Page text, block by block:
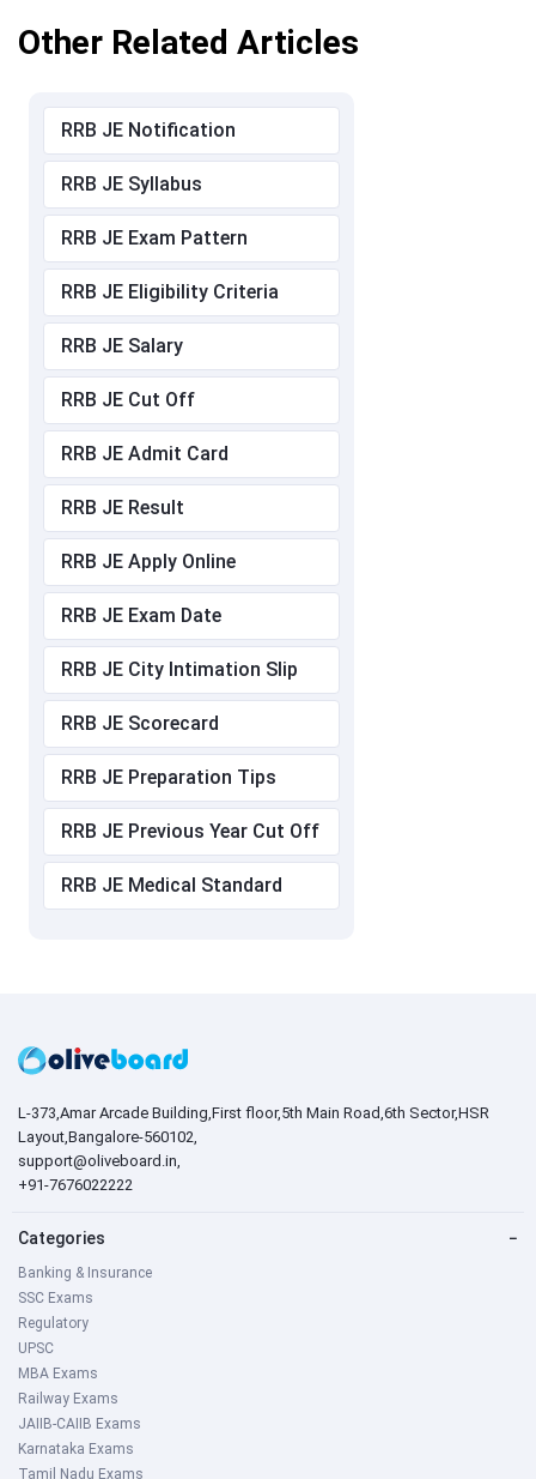
Other Related Articles
RRB JE Notification
RRB JE Syllabus
RRB JE Exam Pattern
RRB JE Eligibility Criteria
RRB JE Salary
RRB JE Cut Off
RRB JE Admit Card
RRB JE Result
RRB JE Apply Online
RRB JE Exam Date
RRB JE City Intimation Slip
RRB JE Scorecard
RRB JE Preparation Tips
RRB JE Previous Year Cut Off
RRB JE Medical Standard
L-373,Amar Arcade Building,First floor,5th Main Road,6th Sector,HSR
Layout,Bangalore-560102,
support@oliveboard.in,
+91-7676022222
Categories −
Banking & Insurance
SSC Exams
Regulatory
UPSC
MBA Exams
Railway Exams
JAIIB-CAIIB Exams
Karnataka Exams
Tamil Nadu Exams